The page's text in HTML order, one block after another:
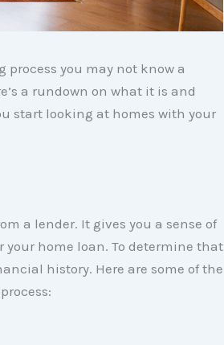
process you may not know a
a rundown on what it is and
start looking at homes with your
a lender. It gives you a sense of
your home loan. To determine that
history. Here are some of the